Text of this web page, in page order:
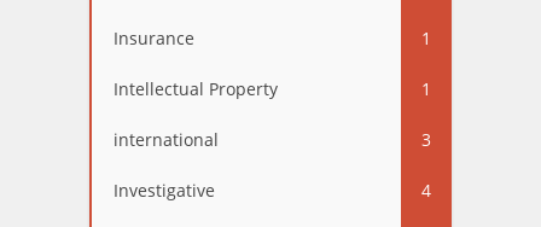
Insurance 1
Intellectual Property 1
international 3
Investigative 4